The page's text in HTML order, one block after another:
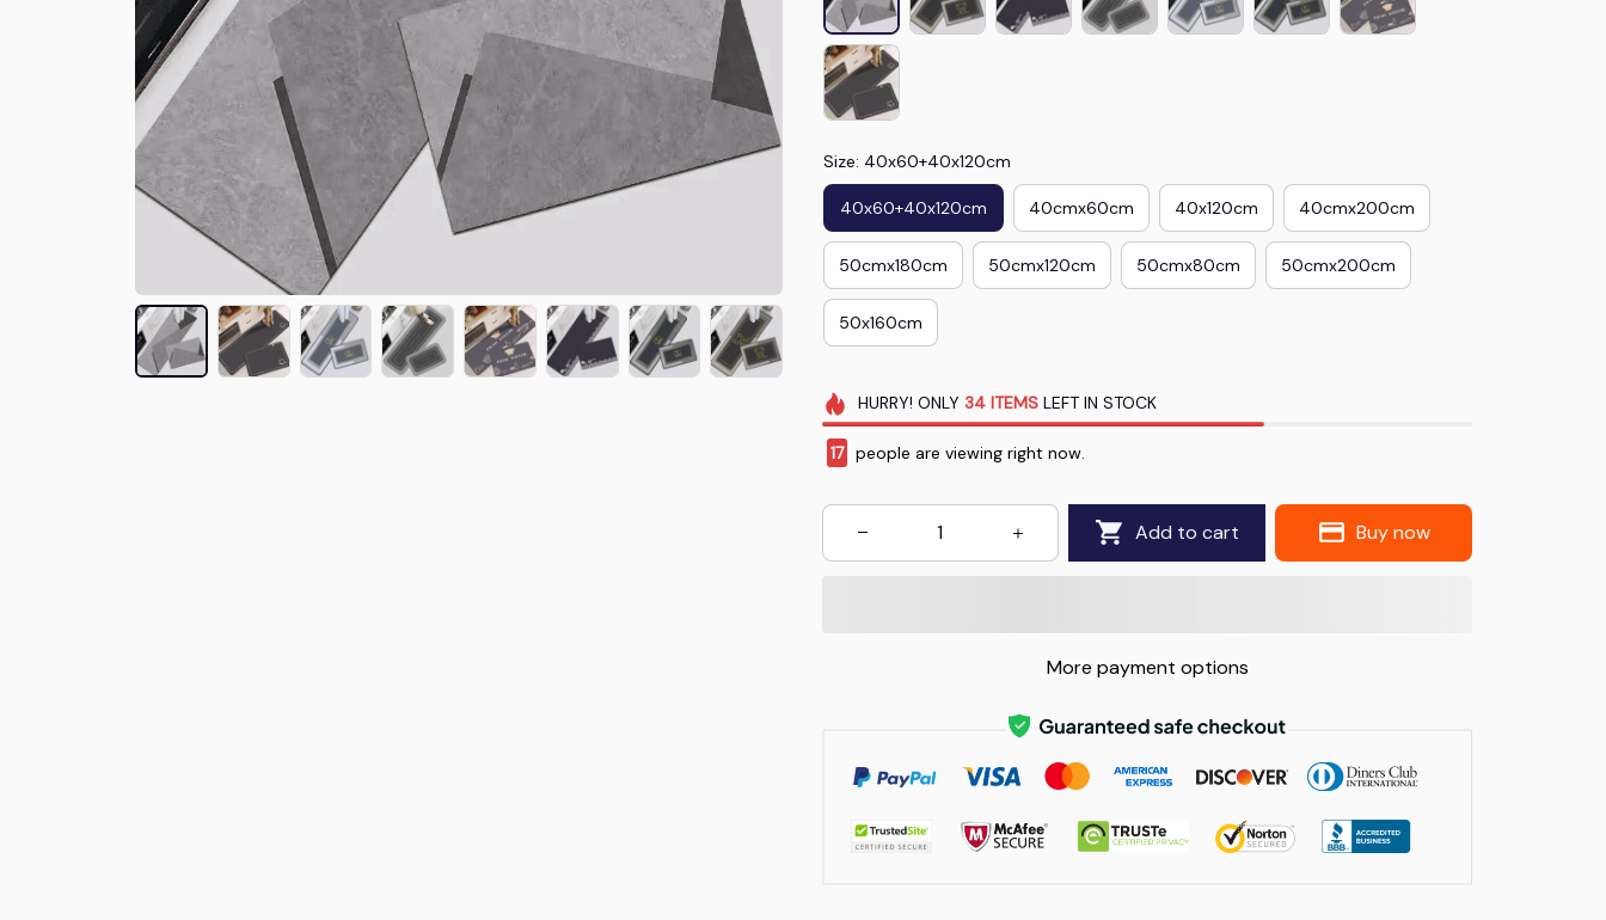
Size: 40x60+40x120cm
40x60+40x120cm 40cmx60cm 40x120cm 40cmx200cm
50cmx180cm 50cmx120cm 50cmx80cm 50cmx200cm
50x160cm
HURRY! ONLY 34 ITEMSLEFT IN STOCK
20 people are viewing right now.
Add to cart Buy now
More payment options